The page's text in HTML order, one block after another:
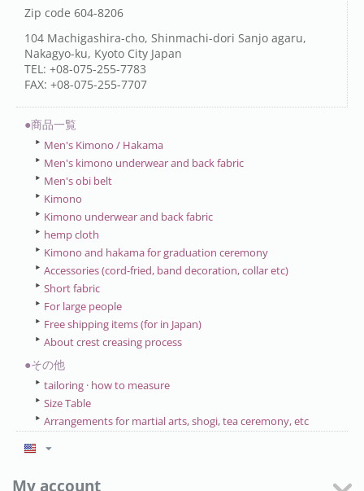
Zip code 604-8206
104 Machigashira-cho, Shinmachi-dori Sanjo agaru,
Nakagyo-ku, Kyoto City Japan
TEL: +08-075-255-7783
FAX: +08-075-255-7707
●商品一覧
Men's Kimono / Hakama
Men's kimono underwear and back fabric
Men's obi belt
Kimono
Kimono underwear and back fabric
hemp cloth
Kimono and hakama for graduation ceremony
Accessories (cord-fried, band decoration, collar etc)
Short fabric
For large people
Free shipping items (for in Japan)
About crest creasing process
●その他
tailoring · how to measure
Size Table
Arrangements for martial arts, shogi, tea ceremony, etc
My account